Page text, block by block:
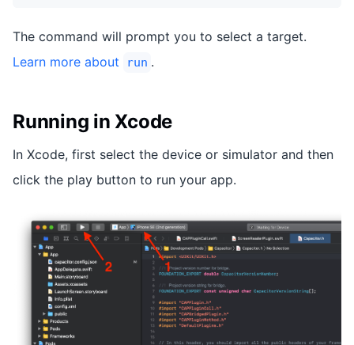
The command will prompt you to select a target.
Learn more about
run .
Running in Xcode
In Xcode, first select the device or simulator and then
click the play button to run your app.